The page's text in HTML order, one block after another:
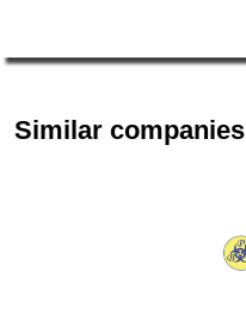
Similar companies